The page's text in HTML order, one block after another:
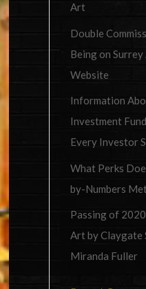
Art
Double
Being on
Website
Information
Investment
Every Investor
What Perks
by-Numbers
Passing of
Art by Claygate
Miranda Fuller